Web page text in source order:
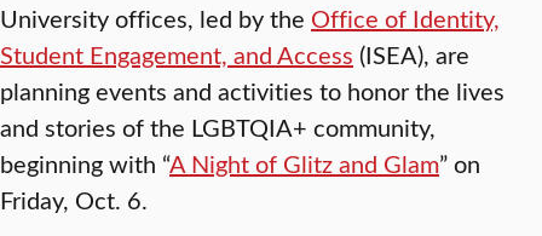
University offices, led by the Office of Identity,
Student Engagement, and Access (ISEA), are
planning events and activities to honor the lives
and stories of the LGBTQIA+ community,
beginning with “A Night of Glitz and Glam” on
Friday, Oct. 6.